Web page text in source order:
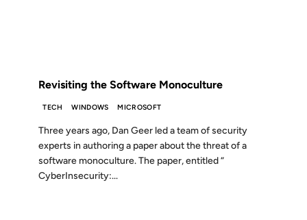
Revisiting the Software Monoculture
TECH WINDOWS MICROSOFT
Three years ago, Dan Geer led a team of security
experts in authoring a paper about the threat of a
software monoculture. The paper, entitled “
CyberInsecurity:...